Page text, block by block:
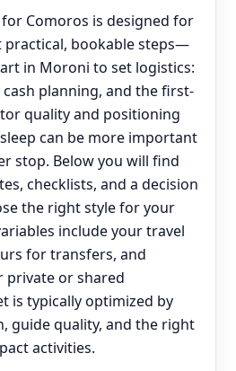
Comoros is designed for
practical, bookable steps—
in Moroni to set logistics:
planning, and the first-
quality and positioning
can be more important
stop. Below you will find
checklists, and a decision
the right style for your
include your travel
for transfers, and
private or shared
is typically optimized by
guide quality, and the right
activities.